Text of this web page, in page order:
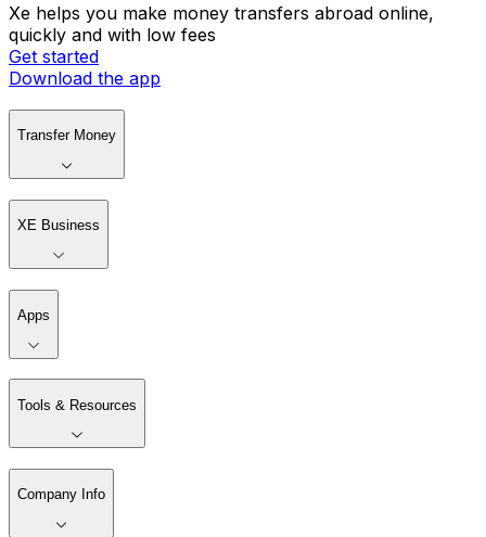
Xe helps you make money transfers abroad online,
quickly and with low fees
Get started
Download the app
Transfer Money
XE Business
Apps
Tools & Resources
Company Info